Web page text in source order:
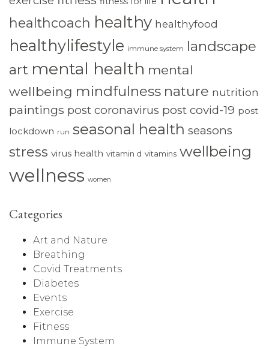
healthcoach healthy healthyfood
healthylifestyle immune system landscape
art mental health mental
wellbeing mindfulness nature nutrition
paintings post coronavirus post covid-19 post
lockdown run seasonal health seasons
stress virus health vitamin d vitamins wellbeing
wellness women
Categories
Art and Nature
Breathing
Covid Treatments
Diabetes
Events
Exercise
Fitness
Immune System